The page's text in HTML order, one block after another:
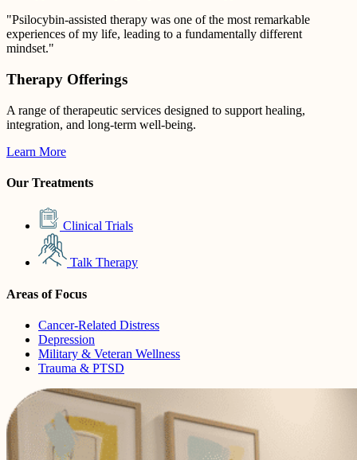
"Psilocybin-assisted therapy was one of the most remarkable
experiences of my life, leading to a fundamentally different
mindset."
Therapy Offerings
A range of therapeutic services designed to support healing,
integration, and long-term well-being.
Learn More
Our Treatments
Clinical Trials
Talk Therapy
Areas of Focus
Cancer-Related Distress
Depression
Military & Veteran Wellness
Trauma & PTSD